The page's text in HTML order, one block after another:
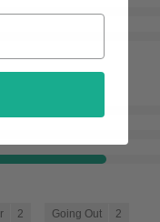
2 Going Out 2